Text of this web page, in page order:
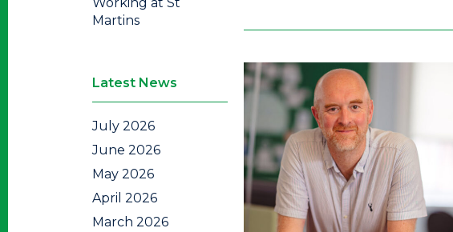
Martins
Latest News
July 2026
June 2026
May 2026
April 2026
March 2026